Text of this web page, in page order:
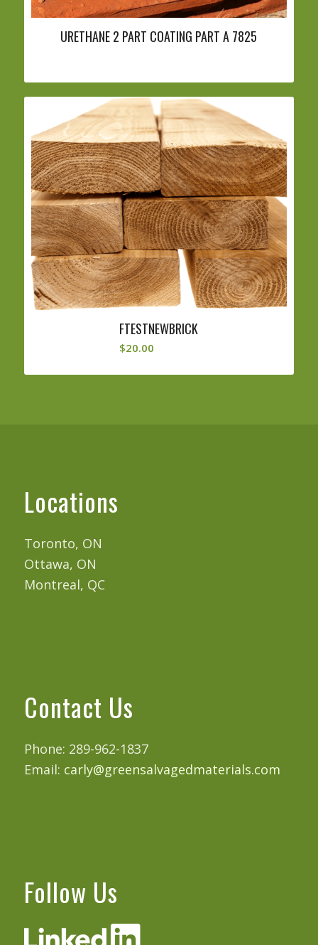
URETHANE 2 PART COATING PART A 7825
FTESTNEWBRICK
$20.00
Locations
Toronto, ON
Ottawa, ON
Montreal, QC
Contact Us
Phone: 289-962-1837
Email: carly@greensalvagedmaterials.com
Follow Us